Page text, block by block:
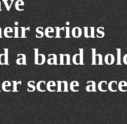
serious
a band
scene